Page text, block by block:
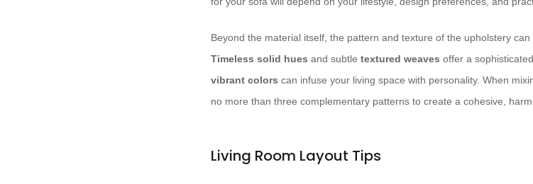
Beyond the material itself, the pattern and texture of the upholstery
Timeless solid hues and subtle textured weaves offer a
vibrant colors can infuse your living space with personality. When
no more than three complementary patterns to create a cohesive,
Living Room Layout Tips